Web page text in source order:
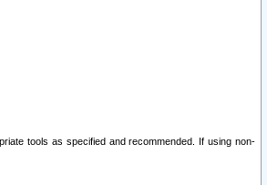
tools as specified and recommended. If using non-